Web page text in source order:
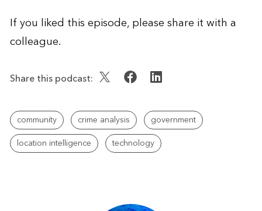
If you liked this episode, please share it with a
colleague.
Share this podcast:
community crime analysis
government
location intelligence
technology